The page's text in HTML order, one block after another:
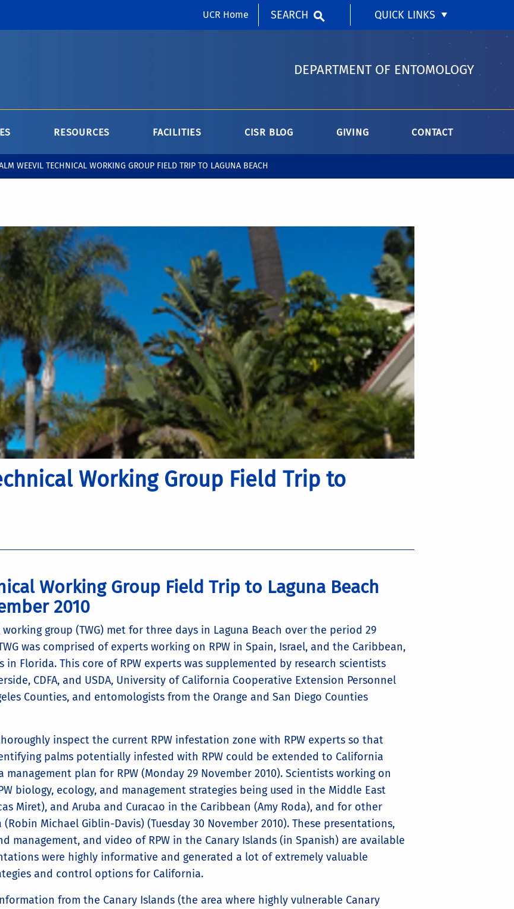
UCR Home SEARCH QUICK LINKS
DEPARTMENT OF ENTOMOLOGY
RESOURCES FACILITIES CISR BLOG GIVING CONTACT
WEEVIL TECHNICAL WORKING GROUP FIELD TRIP TO LAGUNA BEACH
Working Group Field Trip to
Working Group Field Trip to Laguna Beach
2010
group (TWG) met for three days in Laguna Beach over the period 29
was comprised of experts working on RPW in Spain, Israel, and the Caribbean,
Florida. This core of RPW experts was supplemented by research scientists
CDFA, and USDA, University of California Cooperative Extension Personnel
Counties, and entomologists from the Orange and San Diego Counties
inspect the current RPW infestation zone with RPW experts so that
palms potentially infested with RPW could be extended to California
plan for RPW (Monday 29 November 2010). Scientists working on
biology, ecology, and management strategies being used in the Middle East
Miret), and Aruba and Curacao in the Caribbean (Amy Roda), and for other
Michael Giblin-Davis) (Tuesday 30 November 2010). These presentations,
management, and video of RPW in the Canary Islands (in Spanish) are available
were highly informative and generated a lot of extremely valuable
and control options for California.
from the Canary Islands (the area where highly vulnerable Canary